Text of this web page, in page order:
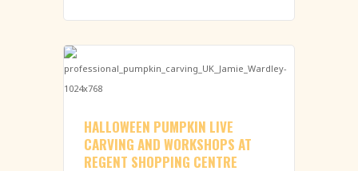
HALLOWEEN PUMPKIN LIVE
CARVING AND WORKSHOPS AT
REGENT SHOPPING CENTRE